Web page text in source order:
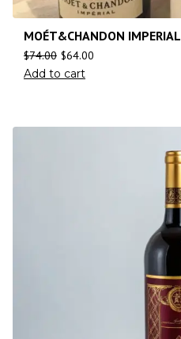
MOÉT&CHANDON IMPERIAL
$74.00 $64.00
Add to cart